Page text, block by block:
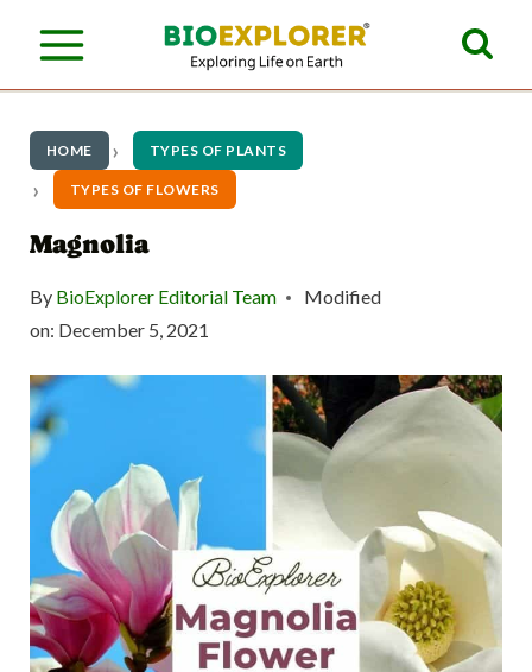
HOME TYPES OF PLANTS
TYPES OF FLOWERS
Magnolia
By BioExplorer Editorial Team
Modified
on: December 5, 2021